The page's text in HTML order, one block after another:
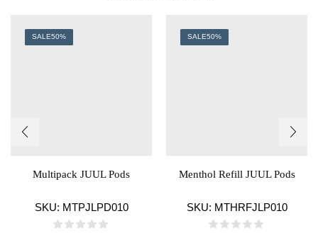
SALE50%
Multipack JUUL Pods
SKU: MTPJLPD010
SALE50%
Menthol Refill JUUL Pods
SKU: MTHRFJLP010